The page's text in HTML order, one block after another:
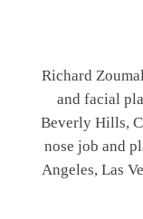
Richard
and facial
Beverly Hills,
nose job and
Angeles, Las